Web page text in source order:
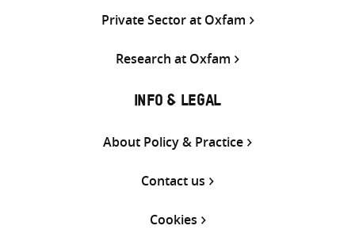
Private Sector at Oxfam
Research at Oxfam
INFO & LEGAL
About Policy & Practice
Contact us
Cookies